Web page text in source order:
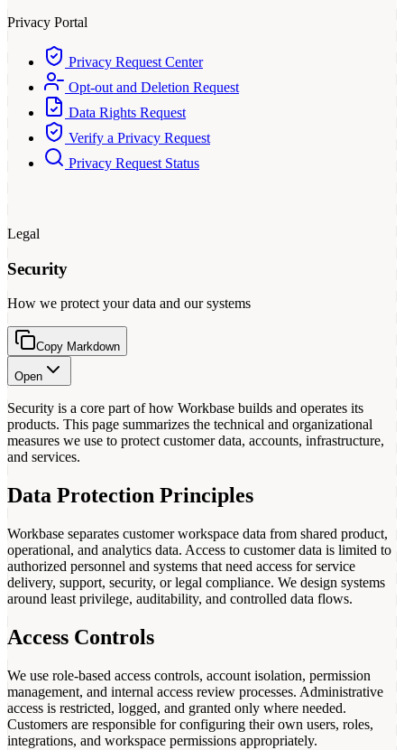
Privacy Portal
Privacy Request Center
Opt-out and Deletion Request
Data Rights Request
Verify a Privacy Request
Privacy Request Status
Legal
Security
How we protect your data and our systems
Copy Markdown
Open
Security is a core part of how Workbase builds and operates its
products. This page summarizes the technical and organizational
measures we use to protect customer data, accounts, infrastructure,
and services.
Data Protection Principles
Workbase separates customer workspace data from shared product,
operational, and analytics data. Access to customer data is limited to
authorized personnel and systems that need access for service
delivery, support, security, or legal compliance. We design systems
around least privilege, auditability, and controlled data flows.
Access Controls
We use role-based access controls, account isolation, permission
management, and internal access review processes. Administrative
access is restricted, logged, and granted only where needed.
Customers are responsible for configuring their own users, roles,
integrations, and workspace permissions appropriately.